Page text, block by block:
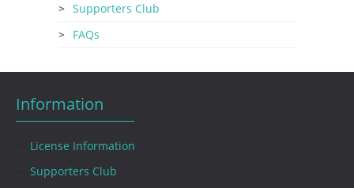
Supporters Club
FAQs
Information
License Information
Supporters Club